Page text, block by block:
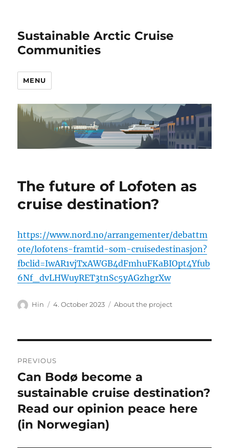
Sustainable Arctic Cruise
Communities
MENU
The future of Lofoten as
cruise destination?
https://www.nord.no/arrangementer/debattm
ote/lofotens-framtid-som-cruisedestinasjon?
fbclid=IwAR1vjTxAWGB4dFmhuFKaBIOpt4Yfub
6Nf_dvLHWuyRET3tnSc5yAGzhgrXw
Author
Hin
Posted
4. October 2023 Categories
About the project
navigation
PREVIOUS
Previous
post:
Can Bodø become a
sustainable cruise destination?
Read our opinion peace here
(in Norwegian)